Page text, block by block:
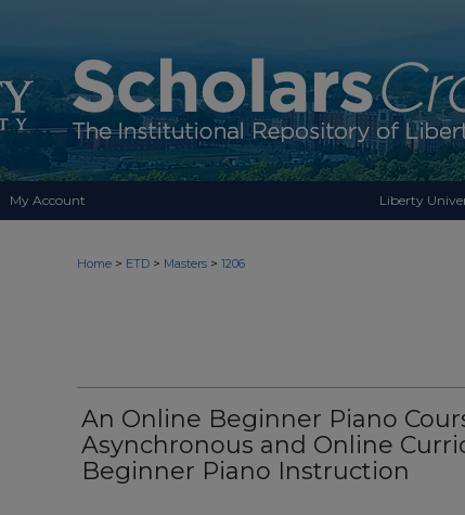
My Account Liberty
Home > ETD > Masters > 1206
An Online Beginner Piano
Asynchronous and Online
Beginner Piano Instruction